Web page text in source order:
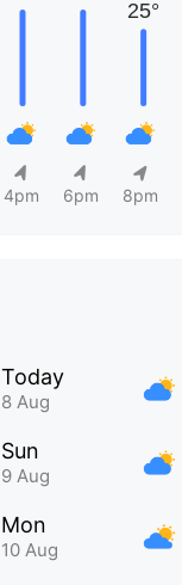
4pm 6pm 8pm
Today
8 Aug
Sun
9 Aug
Mon
10 Aug